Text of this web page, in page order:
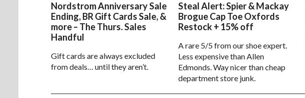
Nordstrom Anniversary Sale
Ending, BR Gift Cards Sale, &
more – The Thurs. Sales
Handful
Gift cards are always excluded
from deals… until they aren’t.
Steal Alert: Spier & Mackay
Brogue Cap Toe Oxfords
Restock + 15% off
A rare 5/5 from our shoe expert.
Less expensive than Allen
Edmonds. Way nicer than cheap
department store junk.